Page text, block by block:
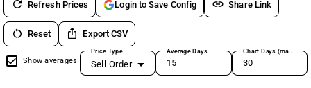
refresh Refresh Prices Login to Save Config link Share Link
restart_alt Reset ios_share Export CSV
Show averages
Price Type
Sell Order
Average Days Chart Days (max 180)